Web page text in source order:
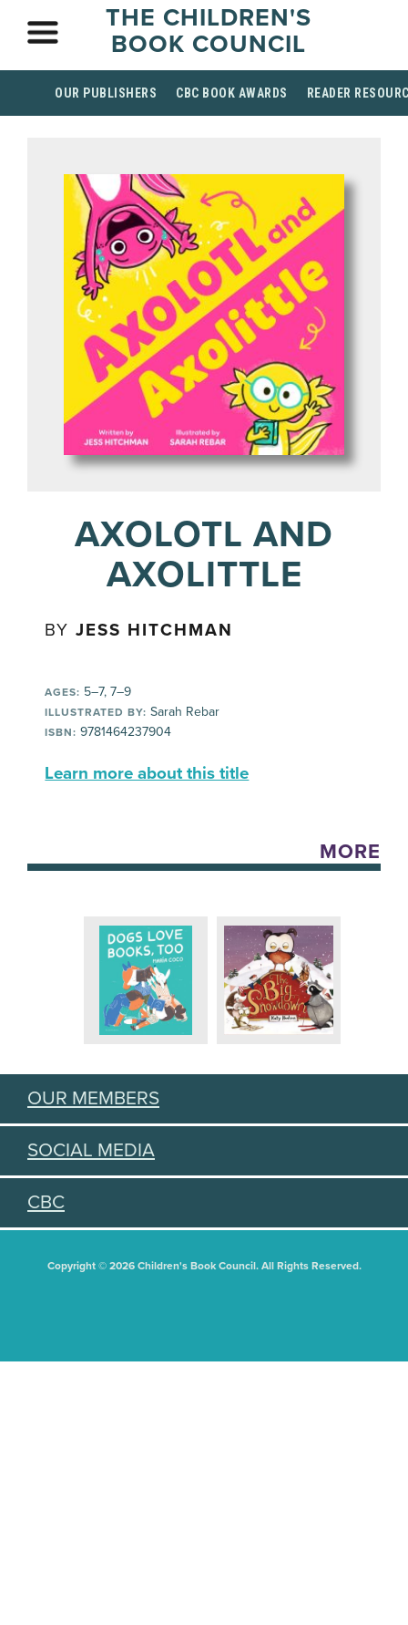
THE CHILDREN'S
BOOK COUNCIL
OUR PUBLISHERS CBC BOOK AWARDS READER
AXOLOTL AND
AXOLITTLE
BYJESS HITCHMAN
AGES: 5–7, 7–9
ILLUSTRATED BY: Sarah Rebar
ISBN: 9781464237904
Learn more about this title
MORE
OUR MEMBERS
SOCIAL MEDIA
CBC
Copyright © 2026 Children's Book Council. All Rights Reserved.